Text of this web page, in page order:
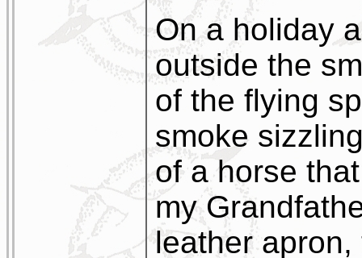
On a holiday
outside the
of the flying
smoke
of a horse
my
leather